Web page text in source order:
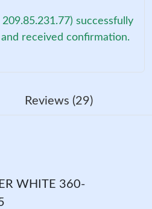
successfully
received confirmation.
Reviews (29)
WHITE 360-